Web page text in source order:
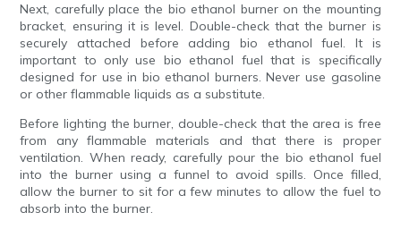
Next, carefully place the bio ethanol burner on the mounting
bracket, ensuring it is level. Double-check that the burner is
securely attached before adding bio ethanol fuel. It is
important to only use bio ethanol fuel that is specifically
designed for use in bio ethanol burners. Never use gasoline
or other flammable liquids as a substitute.
Before lighting the burner, double-check that the area is free
from any flammable materials and that there is proper
ventilation. When ready, carefully pour the bio ethanol fuel
into the burner using a funnel to avoid spills. Once filled,
allow the burner to sit for a few minutes to allow the fuel to
absorb into the burner.